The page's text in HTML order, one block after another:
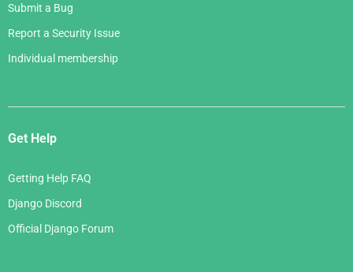
Submit a Bug
Report a Security Issue
Individual membership
Get Help
Getting Help FAQ
Django Discord
Official Django Forum